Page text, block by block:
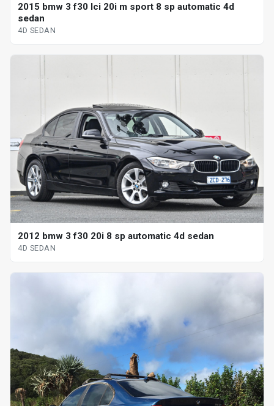
2015 bmw 3 f30 lci 20i m sport 8 sp automatic 4d
sedan
4D SEDAN
2012 bmw 3 f30 20i 8 sp automatic 4d sedan
4D SEDAN